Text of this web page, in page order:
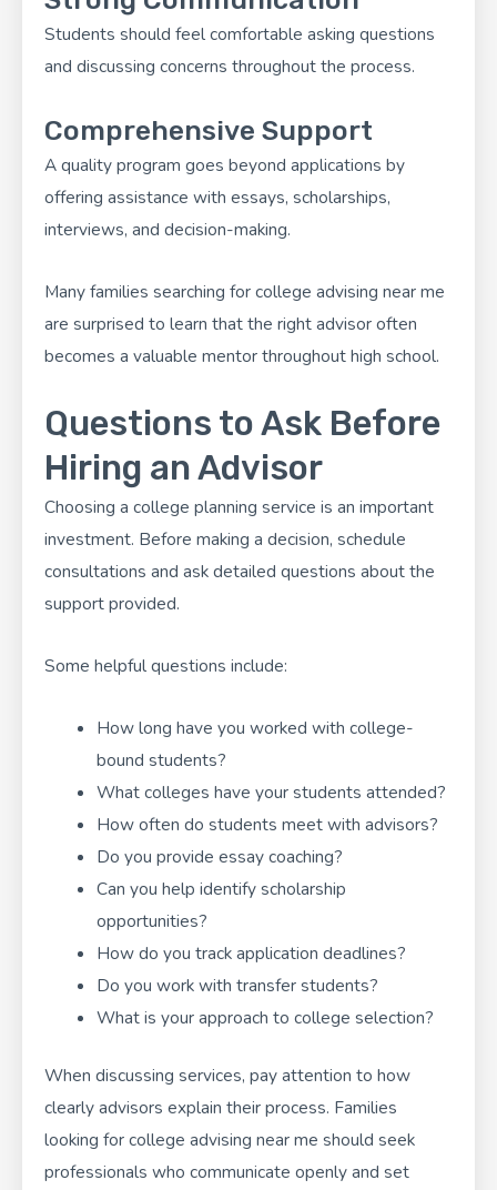
Students should feel comfortable asking questions
and discussing concerns throughout the process.
Comprehensive Support
A quality program goes beyond applications by
offering assistance with essays, scholarships,
interviews, and decision-making.
Many families searching for college advising near me
are surprised to learn that the right advisor often
becomes a valuable mentor throughout high school.
Questions to Ask Before
Hiring an Advisor
Choosing a college planning service is an important
investment. Before making a decision, schedule
consultations and ask detailed questions about the
support provided.
Some helpful questions include:
How long have you worked with college-
bound students?
What colleges have your students attended?
How often do students meet with advisors?
Do you provide essay coaching?
Can you help identify scholarship
opportunities?
How do you track application deadlines?
Do you work with transfer students?
What is your approach to college selection?
When discussing services, pay attention to how
clearly advisors explain their process. Families
looking for college advising near me should seek
professionals who communicate openly and set